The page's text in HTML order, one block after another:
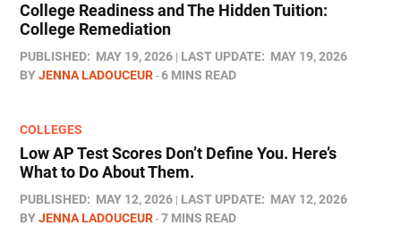
College Readiness and The Hidden Tuition:
College Remediation
PUBLISHED: MAY 19, 2026 LAST UPDATE: MAY 19, 2026
BYJENNA LADOUCEUR 6 MINS READ
COLLEGES
Low AP Test Scores Don’t Define You. Here’s
What to Do About Them.
PUBLISHED: MAY 12, 2026 LAST UPDATE: MAY 12, 2026
BYJENNA LADOUCEUR 7 MINS READ